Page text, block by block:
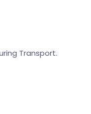
Transport.